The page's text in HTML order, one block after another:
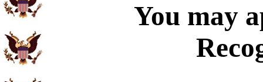
You may